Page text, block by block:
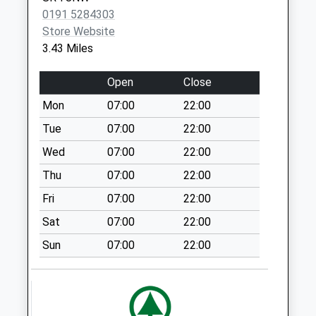
Weekday Last
Collection:09:00
Saturday Last
Collection:07:00
Ryemount Road - D
Weekday Last
Collection:09:00
Saturday Last
Collection:07:00
Seaham Grange
Industrial Est - D
Weekday Last
Collection:09:00
Saturday Last
Collection:07:00
0191 5284303
Store Website
3.43 Miles
Open
Close
Mon
07:00
22:00
Tue
07:00
22:00
Wed
07:00
22:00
Thu
07:00
22:00
Fri
07:00
22:00
Sat
07:00
22:00
Sun
07:00 22:00